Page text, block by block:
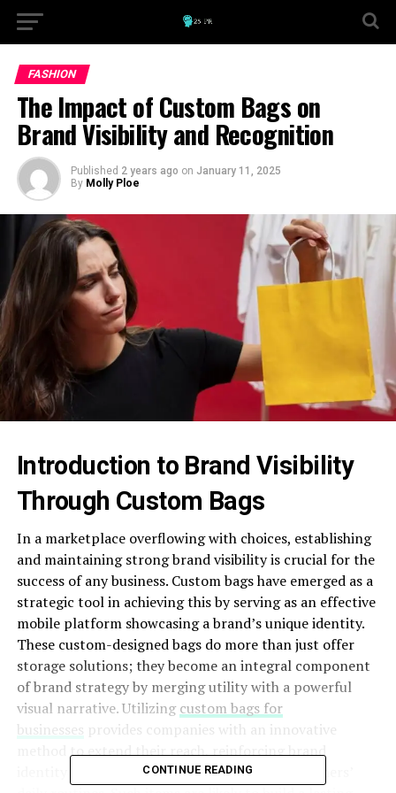
FASHION
The Impact of Custom Bags on
Brand Visibility and Recognition
Published 2 years ago on January 11, 2025
By Molly Ploe
Introduction to Brand Visibility
Through Custom Bags
In a marketplace overflowing with choices, establishing
and maintaining strong brand visibility is crucial for the
success of any business. Custom bags have emerged as a
strategic tool in achieving this by serving as an effective
mobile platform showcasing a brand’s unique identity.
These custom-designed bags do more than just offer
storage solutions; they become an integral component
of brand strategy by merging utility with a powerful
visual narrative. Utilizingcustom bags for
businesses provides companies with an innovative
method to extend their reach, reinforcing brand
identity through regular visibility during consumers’
CONTINUE READING